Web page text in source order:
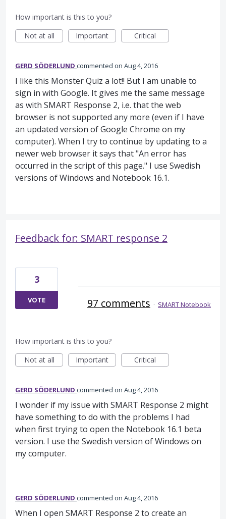
How important is this to you?
Not at all
Important Critical
GERD SÖDERLUND commented Aug 4, 2016
I like this Monster Quiz a lot!! But I am unable to
sign in with Google. It gives me the same message
as with SMART Response 2, i.e. that the web
browser is not supported any more (even if I have
an updated version of Google Chrome on my
computer). When I try to continue by updating to a
newer web browser it says that "An error has
occurred in the script of this page." I use Swedish
versions of Windows and Notebook 16.1.
Feedback for: SMART response 2
3
VOTE 97 comments · SMART Notebook
How important is this to you?
Not at all
Important Critical
GERD SÖDERLUND commented Aug 4, 2016
I wonder if my issue with SMART Response 2 might
have something to do with the problems I had
when first trying to open the Notebook 16.1 beta
version. I use the Swedish version of Windows on
my computer.
GERD SÖDERLUND commented Aug 4, 2016
When I open SMART Response 2 to create an